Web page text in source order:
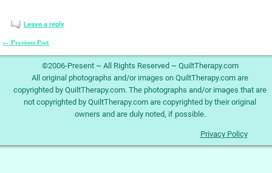
Leave a reply
Post navigation
←Previous Post
©2006-Present ~ All Rights Reserved ~ QuiltTherapy.com
All original photographs and/or images on QuiltTherapy.com are
copyrighted by QuiltTherapy.com. The photographs and/or images that are
not copyrighted by QuiltTherapy.com are copyrighted by their original
owners and are duly noted, if possible.
Privacy Policy